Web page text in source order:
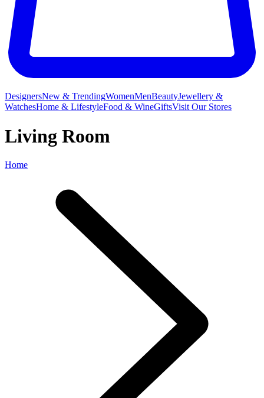
DesignersNew & TrendingWomenMenBeautyJewellery &
WatchesHome & LifestyleFood & WineGiftsVisit Our Stores
Living Room
Home